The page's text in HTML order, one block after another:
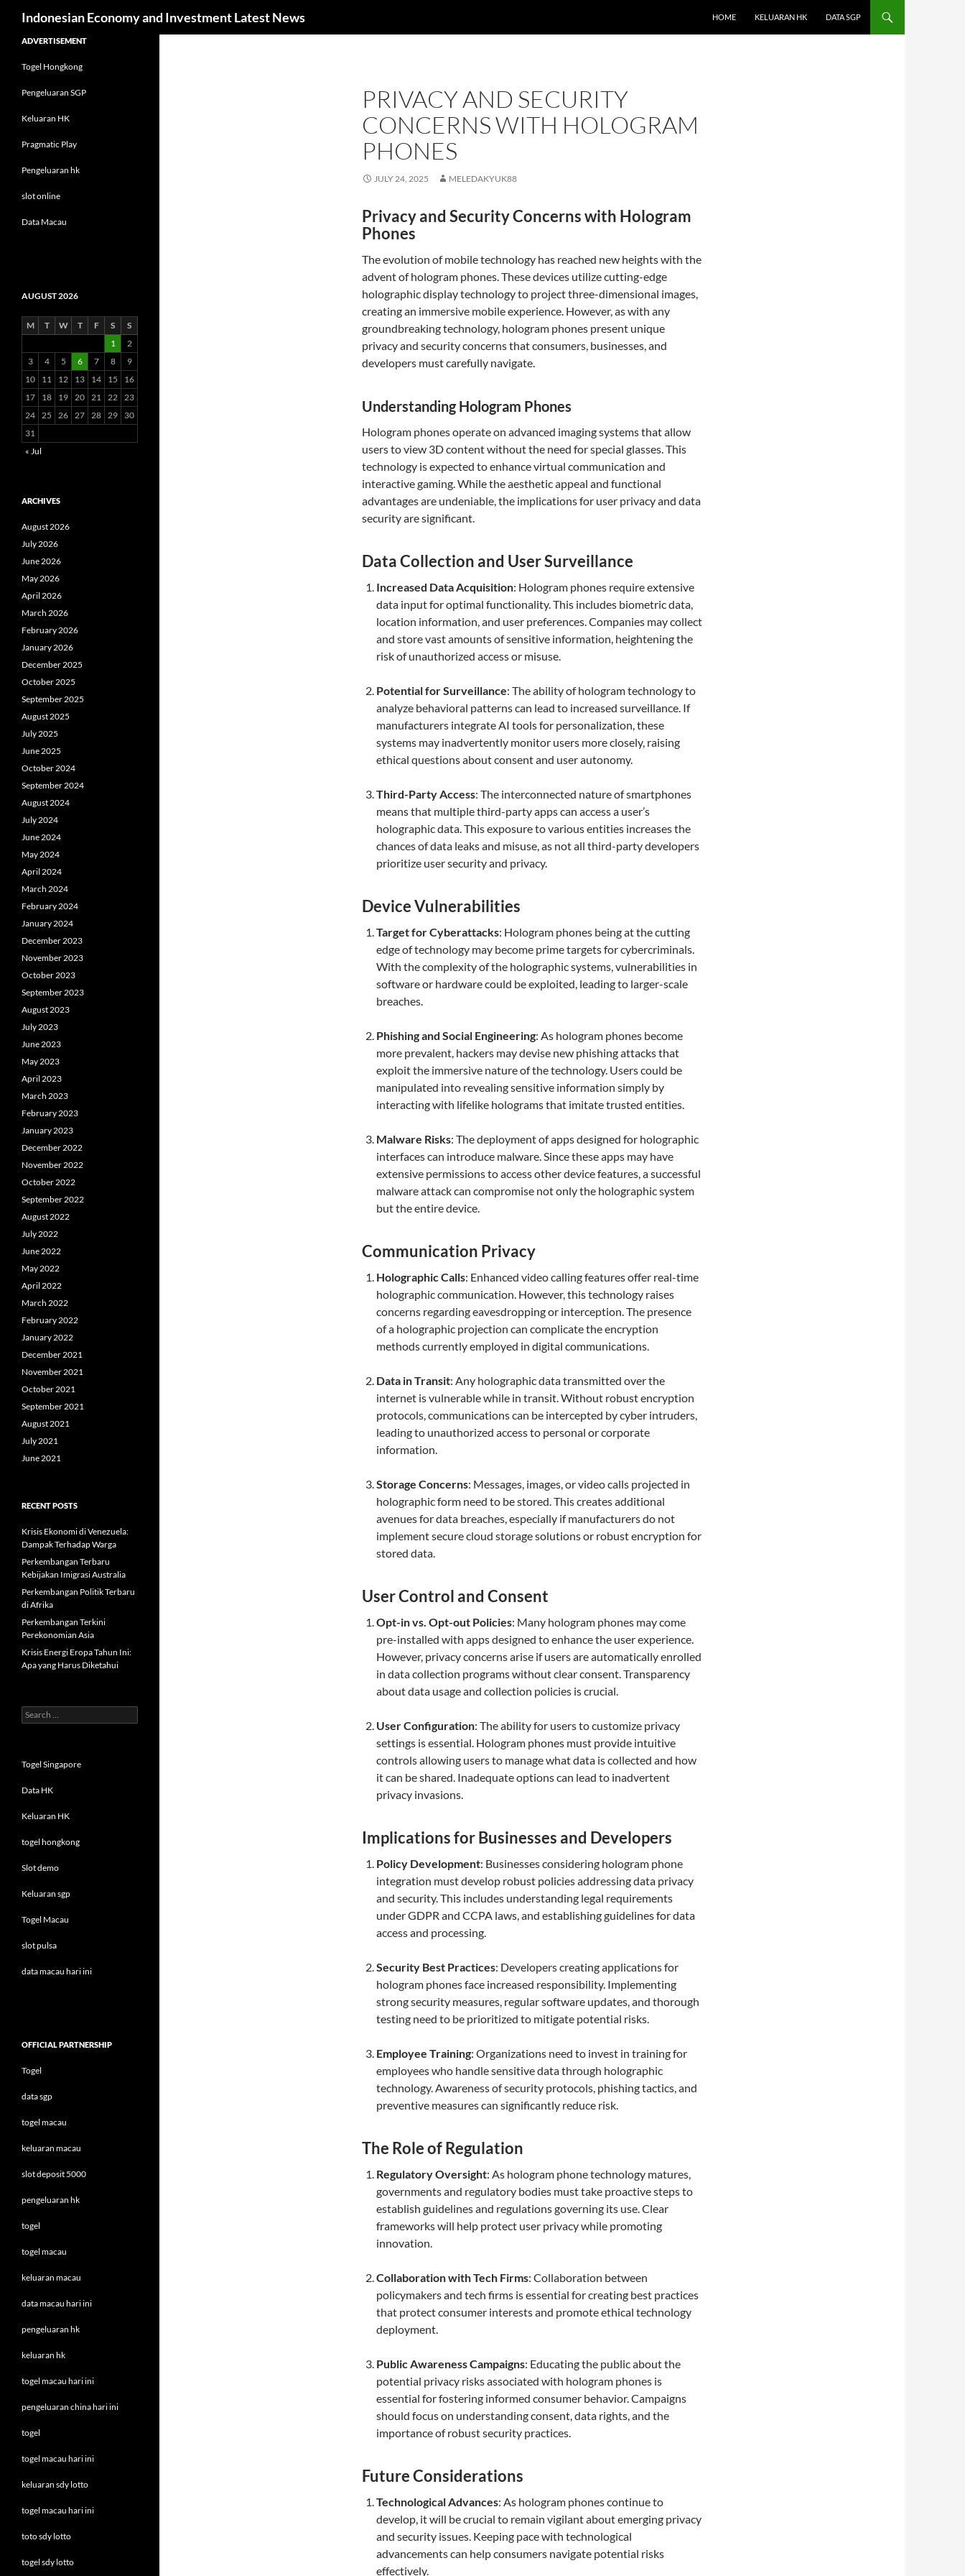
Indonesian Economy and Investment Latest News HOME KELUARAN HK DATA SGP
PRIVACY AND SECURITY
CONCERNS WITH HOLOGRAM
PHONES
JULY 24, 2025 MELEDAKYUK88
Privacy and Security Concerns with Hologram
Phones
The evolution of mobile technology has reached new heights with the
advent of hologram phones. These devices utilize cutting-edge
holographic display technology to project three-dimensional images,
creating an immersive mobile experience. However, as with any
groundbreaking technology, hologram phones present unique
privacy and security concerns that consumers, businesses, and
developers must carefully navigate.
Understanding Hologram Phones
Hologram phones operate on advanced imaging systems that allow
users to view 3D content without the need for special glasses. This
technology is expected to enhance virtual communication and
interactive gaming. While the aesthetic appeal and functional
advantages are undeniable, the implications for user privacy and data
security are significant.
Data Collection and User Surveillance
Increased Data Acquisition: Hologram phones require extensive
data input for optimal functionality. This includes biometric data,
location information, and user preferences. Companies may collect
and store vast amounts of sensitive information, heightening the
risk of unauthorized access or misuse.
Potential for Surveillance: The ability of hologram technology to
analyze behavioral patterns can lead to increased surveillance. If
manufacturers integrate AI tools for personalization, these
systems may inadvertently monitor users more closely, raising
ethical questions about consent and user autonomy.
Third-Party Access: The interconnected nature of smartphones
means that multiple third-party apps can access a user’s
holographic data. This exposure to various entities increases the
chances of data leaks and misuse, as not all third-party developers
prioritize user security and privacy.
Device Vulnerabilities
Target for Cyberattacks: Hologram phones being at the cutting
edge of technology may become prime targets for cybercriminals.
With the complexity of the holographic systems, vulnerabilities in
software or hardware could be exploited, leading to larger-scale
breaches.
Phishing and Social Engineering: As hologram phones become
more prevalent, hackers may devise new phishing attacks that
exploit the immersive nature of the technology. Users could be
manipulated into revealing sensitive information simply by
interacting with lifelike holograms that imitate trusted entities.
Malware Risks: The deployment of apps designed for holographic
interfaces can introduce malware. Since these apps may have
extensive permissions to access other device features, a successful
malware attack can compromise not only the holographic system
but the entire device.
Communication Privacy
Holographic Calls: Enhanced video calling features offer real-time
holographic communication. However, this technology raises
concerns regarding eavesdropping or interception. The presence
of a holographic projection can complicate the encryption
methods currently employed in digital communications.
Data in Transit: Any holographic data transmitted over the
internet is vulnerable while in transit. Without robust encryption
protocols, communications can be intercepted by cyber intruders,
leading to unauthorized access to personal or corporate
information.
Storage Concerns: Messages, images, or video calls projected in
holographic form need to be stored. This creates additional
avenues for data breaches, especially if manufacturers do not
implement secure cloud storage solutions or robust encryption for
stored data.
User Control and Consent
Opt-in vs. Opt-out Policies: Many hologram phones may come
pre-installed with apps designed to enhance the user experience.
However, privacy concerns arise if users are automatically enrolled
in data collection programs without clear consent. Transparency
about data usage and collection policies is crucial.
User Configuration: The ability for users to customize privacy
settings is essential. Hologram phones must provide intuitive
controls allowing users to manage what data is collected and how
it can be shared. Inadequate options can lead to inadvertent
privacy invasions.
Implications for Businesses and Developers
Policy Development: Businesses considering hologram phone
integration must develop robust policies addressing data privacy
and security. This includes understanding legal requirements
under GDPR and CCPA laws, and establishing guidelines for data
access and processing.
Security Best Practices: Developers creating applications for
hologram phones face increased responsibility. Implementing
strong security measures, regular software updates, and thorough
testing need to be prioritized to mitigate potential risks.
Employee Training: Organizations need to invest in training for
employees who handle sensitive data through holographic
technology. Awareness of security protocols, phishing tactics, and
preventive measures can significantly reduce risk.
The Role of Regulation
Regulatory Oversight: As hologram phone technology matures,
governments and regulatory bodies must take proactive steps to
establish guidelines and regulations governing its use. Clear
frameworks will help protect user privacy while promoting
innovation.
Collaboration with Tech Firms: Collaboration between
policymakers and tech firms is essential for creating best practices
that protect consumer interests and promote ethical technology
deployment.
Public Awareness Campaigns: Educating the public about the
potential privacy risks associated with hologram phones is
essential for fostering informed consumer behavior. Campaigns
should focus on understanding consent, data rights, and the
importance of robust security practices.
Future Considerations
Technological Advances: As hologram phones continue to
develop, it will be crucial to remain vigilant about emerging privacy
and security issues. Keeping pace with technological
advancements can help consumers navigate potential risks
effectively.
ADVERTISEMENT
Togel Hongkong
Pengeluaran SGP
Keluaran HK
Pragmatic Play
Pengeluaran hk
slot online
Data Macau
AUGUST 2026
M T W T F S
S
1
2
3
4 5 6 7 8
9
10
11 12 13 14 15
16
17
18 19 20 21 22 23
24 25 26 27 28 29
30
31
« Jul
ARCHIVES
August 2026
July 2026
June 2026
May 2026
April 2026
March 2026
February 2026
January 2026
December 2025
October 2025
September 2025
August 2025
July 2025
June 2025
October 2024
September 2024
August 2024
July 2024
June 2024
May 2024
April 2024
March 2024
February 2024
January 2024
December 2023
November 2023
October 2023
September 2023
August 2023
July 2023
June 2023
May 2023
April 2023
March 2023
February 2023
January 2023
December 2022
November 2022
October 2022
September 2022
August 2022
July 2022
June 2022
May 2022
April 2022
March 2022
February 2022
January 2022
December 2021
November 2021
October 2021
September 2021
August 2021
July 2021
June 2021
RECENT POSTS
Krisis Ekonomi di Venezuela:
Dampak Terhadap Warga
Perkembangan Terbaru
Kebijakan Imigrasi Australia
Perkembangan Politik Terbaru
di Afrika
Perkembangan Terkini
Perekonomian Asia
Krisis Energi Eropa Tahun Ini:
Apa yang Harus Diketahui
Search
for:
Togel Singapore
Data HK
Keluaran HK
togel hongkong
Slot demo
Keluaran sgp
Togel Macau
slot pulsa
data macau hari ini
OFFICIAL PARTNERSHIP
Togel
data sgp
togel macau
keluaran macau
slot deposit 5000
pengeluaran hk
togel
togel macau
keluaran macau
data macau hari ini
pengeluaran hk
keluaran hk
togel macau hari ini
pengeluaran china hari ini
togel
togel macau hari ini
keluaran sdy lotto
togel macau hari ini
toto sdy lotto
togel sdy lotto